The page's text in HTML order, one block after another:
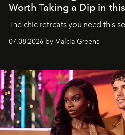
Worth Taking a Dip in
The chic retreats you need this
07.08.2026 by Malcia Greene